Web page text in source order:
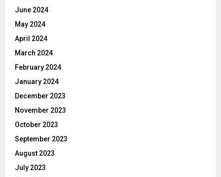
June 2024
May 2024
April 2024
March 2024
February 2024
January 2024
December 2023
November 2023
October 2023
September 2023
August 2023
July 2023